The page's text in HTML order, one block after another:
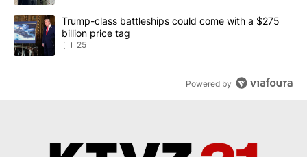
A trending article titled "Trump-class battleships could come
Trump-class battleships could come with a $275
billion price tag
25
Powered by